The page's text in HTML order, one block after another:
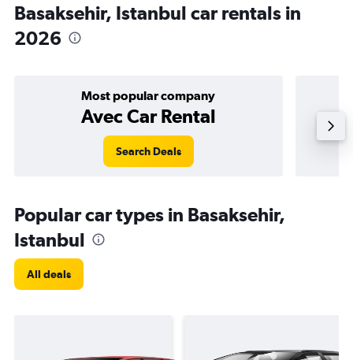
Basaksehir, Istanbul car rentals in
2026
Most popular company
Avec Car Rental
Search Deals
Popular car types in Basaksehir,
Istanbul
All deals